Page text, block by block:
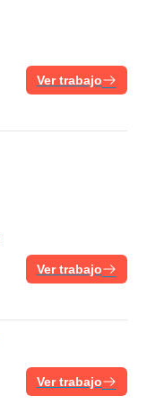
Ver trabajo
Ver trabajo
Ver trabajo